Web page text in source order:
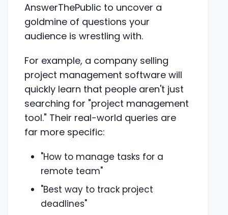
AnswerThePublic to uncover a
goldmine of questions your
audience is wrestling with.
For example, a company selling
project management software will
quickly learn that people aren't just
searching for "project management
tool." Their real-world queries are
far more specific:
"How to manage tasks for a
remote team"
"Best way to track project
deadlines"